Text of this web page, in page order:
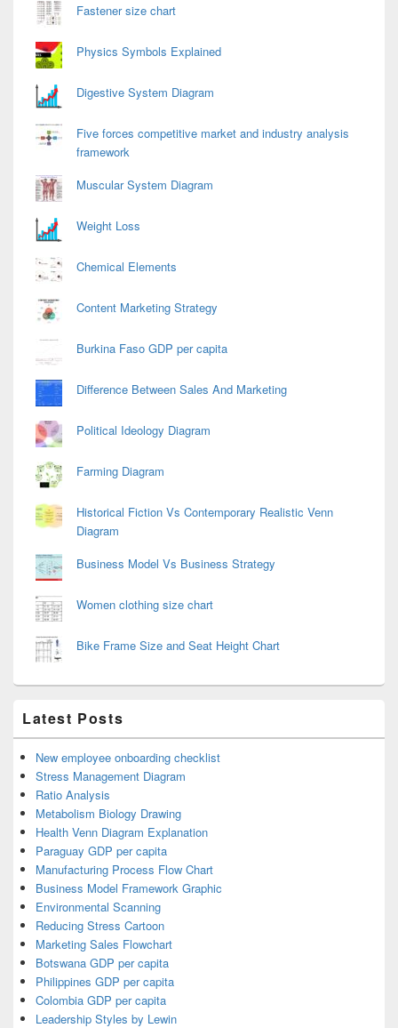
Fastener size chart
Physics Symbols Explained
Digestive System Diagram
Five forces competitive market and industry analysis
framework
Muscular System Diagram
Weight Loss
Chemical Elements
Content Marketing Strategy
Burkina Faso GDP per capita
Difference Between Sales And Marketing
Political Ideology Diagram
Farming Diagram
Historical Fiction Vs Contemporary Realistic Venn
Diagram
Business Model Vs Business Strategy
Women clothing size chart
Bike Frame Size and Seat Height Chart
Latest Posts
New employee onboarding checklist
Stress Management Diagram
Ratio Analysis
Metabolism Biology Drawing
Health Venn Diagram Explanation
Paraguay GDP per capita
Manufacturing Process Flow Chart
Business Model Framework Graphic
Environmental Scanning
Reducing Stress Cartoon
Marketing Sales Flowchart
Botswana GDP per capita
Philippines GDP per capita
Colombia GDP per capita
Leadership Styles by Lewin